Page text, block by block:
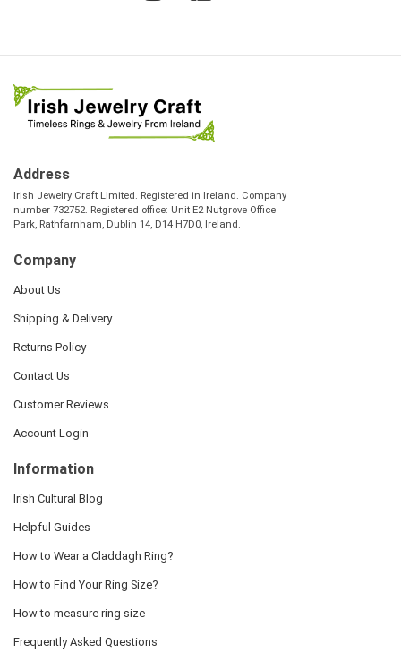
Address
Irish Jewelry Craft Limited. Registered in Ireland. Company
number 732752. Registered office: Unit E2 Nutgrove Office
Park, Rathfarnham, Dublin 14, D14 H7D0, Ireland.
Company
About Us
Shipping & Delivery
Returns Policy
Contact Us
Customer Reviews
Account Login
Information
Irish Cultural Blog
Helpful Guides
How to Wear a Claddagh Ring?
How to Find Your Ring Size?
How to measure ring size
Frequently Asked Questions